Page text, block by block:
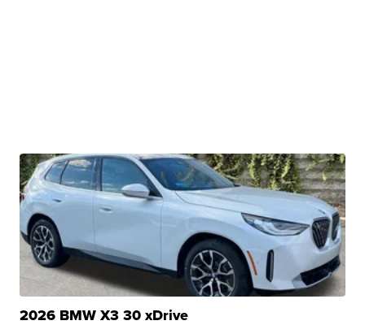
2026 BMW X3 30 xDrive